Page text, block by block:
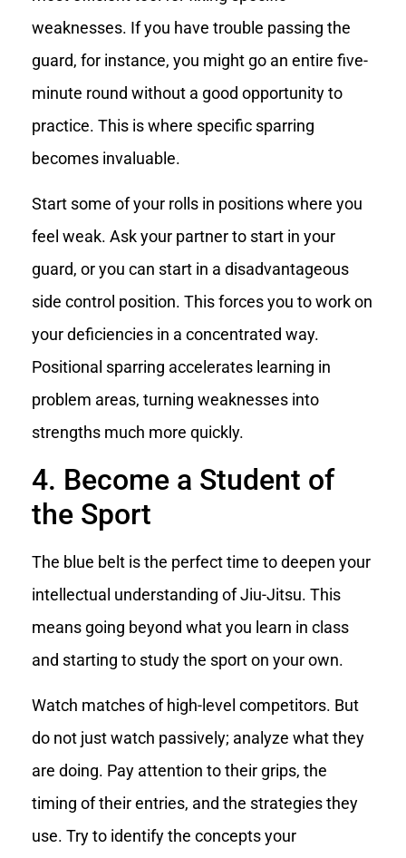
weaknesses. If you have trouble passing the
guard, for instance, you might go an entire five-
minute round without a good opportunity to
practice. This is where specific sparring
becomes invaluable.
Start some of your rolls in positions where you
feel weak. Ask your partner to start in your
guard, or you can start in a disadvantageous
side control position. This forces you to work on
your deficiencies in a concentrated way.
Positional sparring accelerates learning in
problem areas, turning weaknesses into
strengths much more quickly.
4. Become a Student of
the Sport
The blue belt is the perfect time to deepen your
intellectual understanding of Jiu-Jitsu. This
means going beyond what you learn in class
and starting to study the sport on your own.
Watch matches of high-level competitors. But
do not just watch passively; analyze what they
are doing. Pay attention to their grips, the
timing of their entries, and the strategies they
use. Try to identify the concepts your